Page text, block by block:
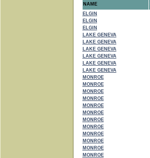
NAME
ELGIN
ELGIN
ELGIN
LAKE GENEVA
LAKE GENEVA
LAKE GENEVA
LAKE GENEVA
LAKE GENEVA
LAKE GENEVA
MONROE
MONROE
MONROE
MONROE
MONROE
MONROE
MONROE
MONROE
MONROE
MONROE
MONROE
MONROE